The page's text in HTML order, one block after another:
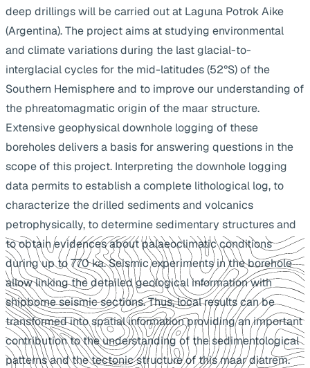
deep drillings will be carried out at Laguna Potrok Aike
(Argentina). The project aims at studying environmental
and climate variations during the last glacial-to-
interglacial cycles for the mid-latitudes (52°S) of the
Southern Hemisphere and to improve our understanding of
the phreatomagmatic origin of the maar structure.
Extensive geophysical downhole logging of these
boreholes delivers a basis for answering questions in the
scope of this project. Interpreting the downhole logging
data permits to establish a complete lithological log, to
characterize the drilled sediments and volcanics
petrophysically, to determine sedimentary structures and
to obtain evidences about palaeoclimatic conditions
during up to 770 ka. Seismic experiments in the borehole
allow linking the detailed geological information with
shipborne seismic sections. Thus, local results can be
transformed into spatial information providing an important
contribution to the understanding of the sedimentological
patterns and the tectonic structure of this maar diatrem.